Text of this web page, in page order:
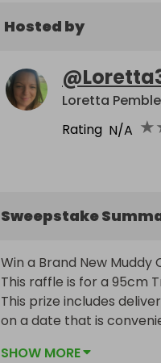
Hosted by
@
Loretta Pemble
Rating N/A ★
Sweepstake
Win a Brand New
This raffle is for a 95cm
This prize includes
on a date that is
SHOW MORE